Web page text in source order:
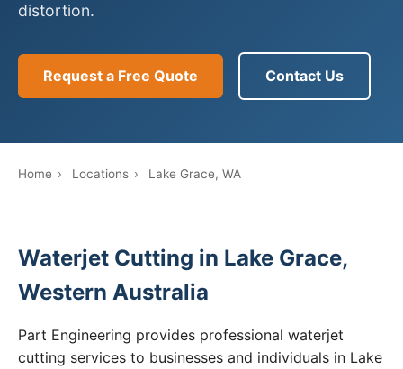
distortion.
Request a Free Quote Contact Us
Home › Locations › Lake Grace, WA
Waterjet Cutting in Lake Grace,
Western Australia
Part Engineering provides professional waterjet
cutting services to businesses and individuals in Lake